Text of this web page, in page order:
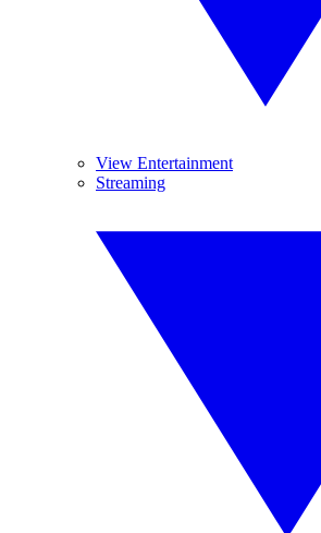
View Entertainment
Streaming